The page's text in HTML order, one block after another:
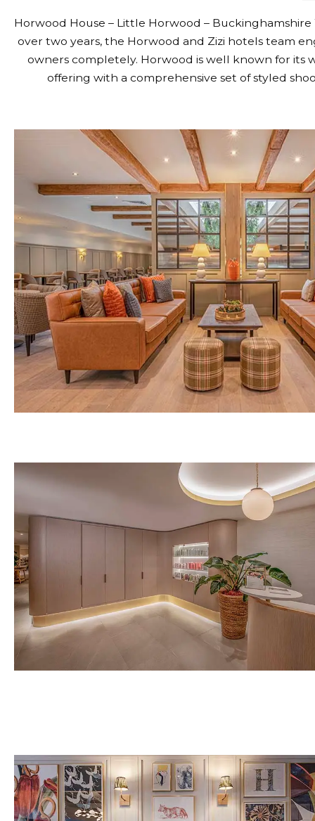
Horwood House – Little Horwood –
over two years, the Horwood and Zizi hotels team
owners completely. Horwood is well known for
offering with a comprehensive set of styled